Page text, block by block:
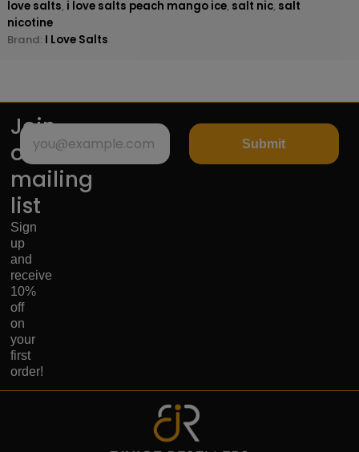
love salts, i love salts peach mango ice, salt nic, salt
nicotine
Brand: I Love Salts
Join
our
mailing
list
Sign
up
and
receive
10%
off
on
your
first
order!
Submit